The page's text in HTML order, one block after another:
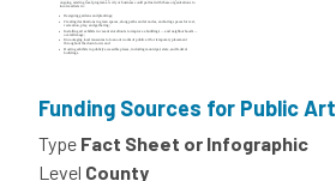
Funding Sources for Public Art
Type Fact Sheet or Infographic
Level County